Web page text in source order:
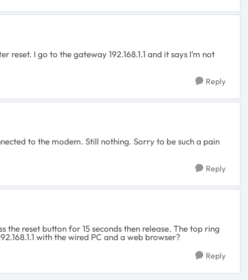
I go to the gateway 192.168.1.1 and it says I’m not
Reply
to the modem. Still nothing. Sorry to be such a pain
Reply
the reset button for 15 seconds then release. The top ring
with the wired PC and a web browser?
Reply